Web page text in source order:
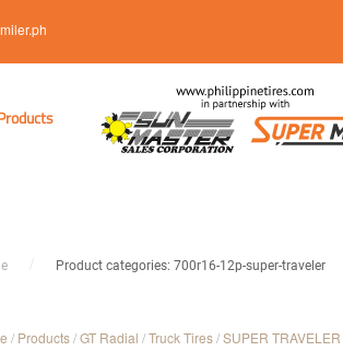
Product categories: 700r16-12p-super-traveler
/ Products/GT Radial /Truck Tires/SUPER TRAVELER